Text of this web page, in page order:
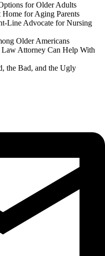
for Older Adults
for Aging Parents
Line Advocate for Nursing
Older Americans
Attorney Can Help With
the Bad, and the Ugly